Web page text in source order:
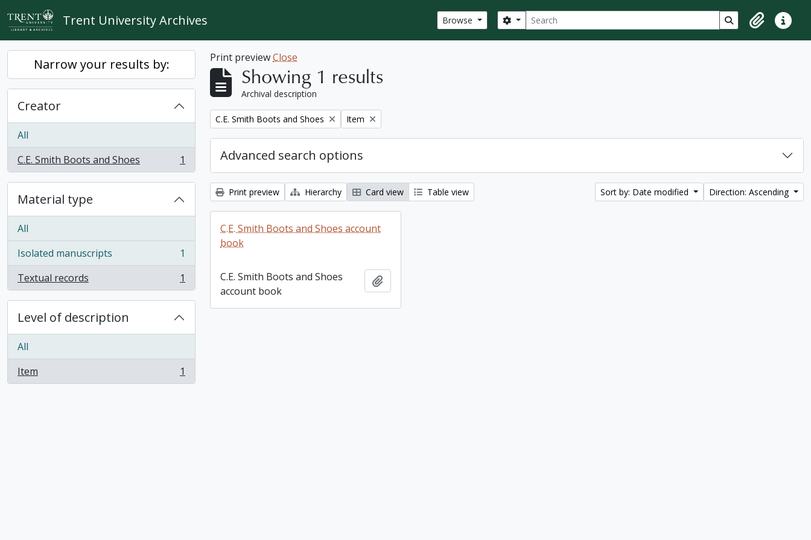
Skip to main content
Trent University Archives Browse Search
Search options Search in browse
ClipboardQuick
Narrow your results by:
Creator
All
C.E. Smith Boots and Shoes
, 1 results 1
Material type
All
Isolated manuscripts
, 1 results
1
Textual records
, 1 results 1
Level of description
All
Item
, 1 results 1
Print previewClose
Showing 1 results
Archival description
Remove filter:
C.E. Smith Boots and Shoes Remove filter:
Item
Advanced search options
Print preview Hierarchy Card view Table view Sort by: Date modified Direction: Ascending
C.E. Smith Boots and Shoes account
book
C.E. Smith Boots and Shoes
account book